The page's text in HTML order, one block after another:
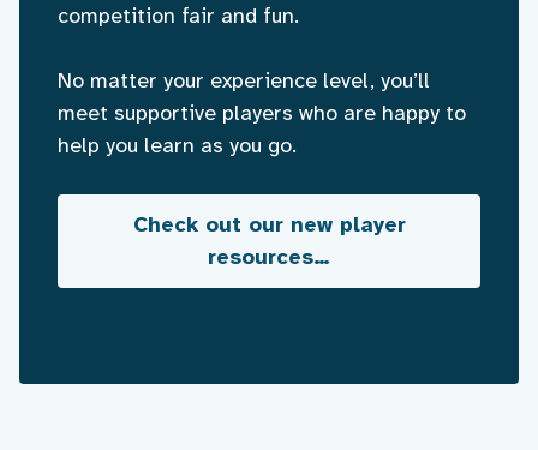
competition fair and fun.
No matter your experience level, you’ll
meet supportive players who are happy to
help you learn as you go.
Check out our new player
resources…